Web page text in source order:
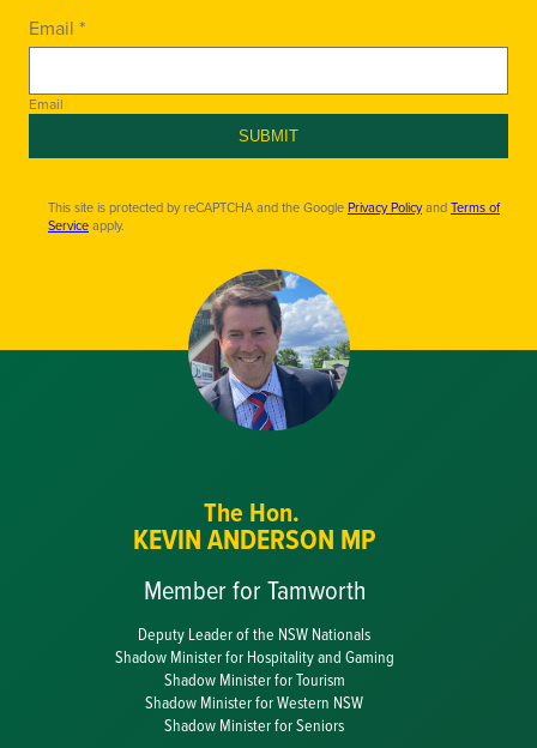
Email *
Email
SUBMIT
This site is protected by reCAPTCHA and the GooglePrivacy PolicyandTerms of
Serviceapply.
The Hon.
KEVIN ANDERSON MP
Member for Tamworth
Deputy Leader of the NSW Nationals
Shadow Minister for Hospitality and Gaming
Shadow Minister for Tourism
Shadow Minister for Western NSW
Shadow Minister for Seniors